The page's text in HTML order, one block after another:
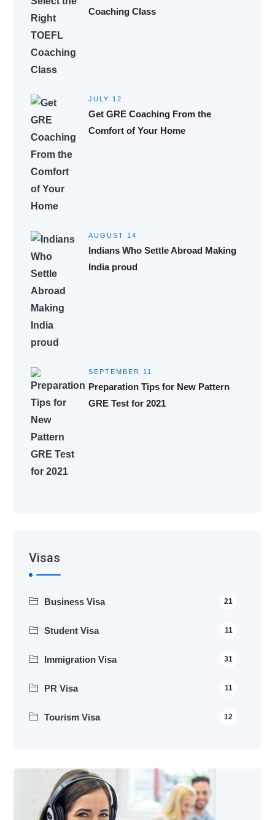
Coaching Class
JULY 12
Get GRE Coaching From the
Comfort of Your Home
AUGUST 14
Indians Who Settle Abroad Making
India proud
SEPTEMBER 11
Preparation Tips for New Pattern
GRE Test for 2021
Visas
Business Visa 21
Student Visa 11
Immigration Visa 31
PR Visa 11
Tourism Visa 12